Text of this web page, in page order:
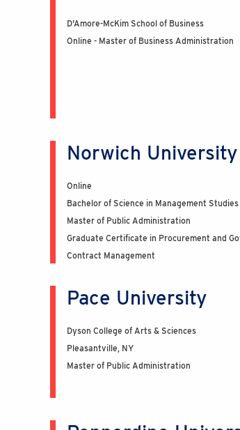
D'Amore-McKim School of Business
Online - Master of Business Administration
Norwich University
Online
Bachelor of Science in Management Studies
Master of Public Administration
Graduate Certificate in Procurement and
Contract Management
Pace University
Dyson College of Arts & Sciences
Pleasantville, NY
Master of Public Administration